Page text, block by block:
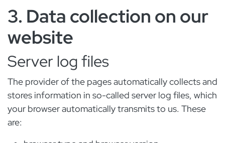
3. Data collection on our
website
Server log files
The provider of the pages automatically collects and
stores information in so-called server log files, which
your browser automatically transmits to us. These
are: